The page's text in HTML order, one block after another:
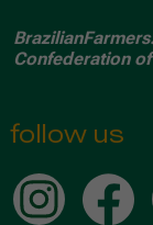
Confederation
follow us